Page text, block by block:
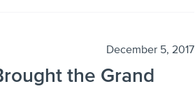
December 5, 2017
the Grand